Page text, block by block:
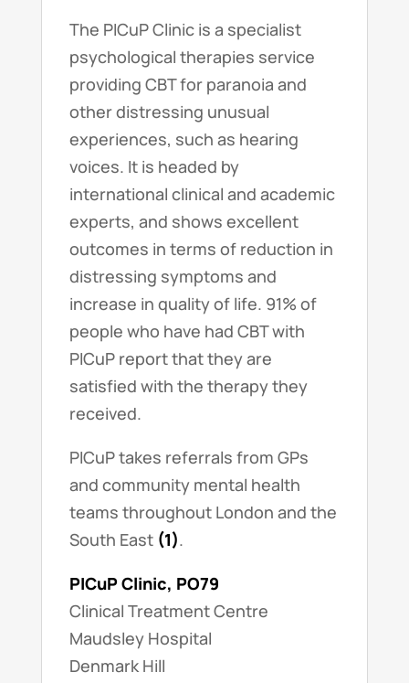
The PICuP Clinic is a specialist
psychological therapies service
providing CBT for paranoia and
other distressing unusual
experiences, such as hearing
voices. It is headed by
international clinical and academic
experts, and shows excellent
outcomes in terms of reduction in
distressing symptoms and
increase in quality of life. 91% of
people who have had CBT with
PICuP report that they are
satisfied with the therapy they
received.
PICuP takes referrals from GPs
and community mental health
teams throughout London and the
South East (1).
PICuP Clinic, PO79
Clinical Treatment Centre
Maudsley Hospital
Denmark Hill